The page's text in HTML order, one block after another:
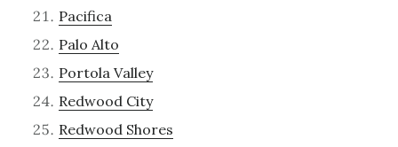
Pacifica
Palo Alto
Portola Valley
Redwood City
Redwood Shores